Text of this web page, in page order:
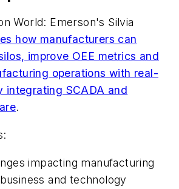
World: Emerson's Silvia
how manufacturers can
improve OEE metrics and
operations with real-
integrating SCADA and
.
impacting manufacturing
and technology